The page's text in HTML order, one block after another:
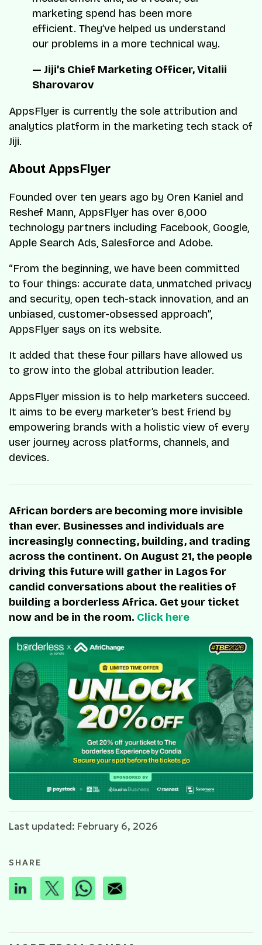
marketing spend has been more
efficient. They’ve helped us understand
our problems in a more technical way.
— Jiji’s Chief Marketing Officer, Vitalii
Sharovarov
AppsFlyer is currently the sole attribution and
analytics platform in the marketing tech stack of
Jiji.
About AppsFlyer
Founded over ten years ago by Oren Kaniel and
Reshef Mann, AppsFlyer has over 6,000
technology partners including Facebook, Google,
Apple Search Ads, Salesforce and Adobe.
“From the beginning, we have been committed
to four things: accurate data, unmatched privacy
and security, open tech-stack innovation, and an
unbiased, customer-obsessed approach”,
AppsFlyer says on its website.
It added that these four pillars have allowed us
to grow into the global attribution leader.
AppsFlyer mission is to help marketers succeed.
It aims to be every marketer’s best friend by
empowering brands with a holistic view of every
user journey across platforms, channels, and
devices.
African borders are becoming more invisible
than ever. Businesses and individuals are
increasingly connecting, building, and trading
across the continent. On August 21, the people
driving this future will gather in Lagos for
candid conversations about the realities of
building a borderless Africa. Get your ticket
now and be in the room. Click here
Last updated: February 6, 2026
SHARE